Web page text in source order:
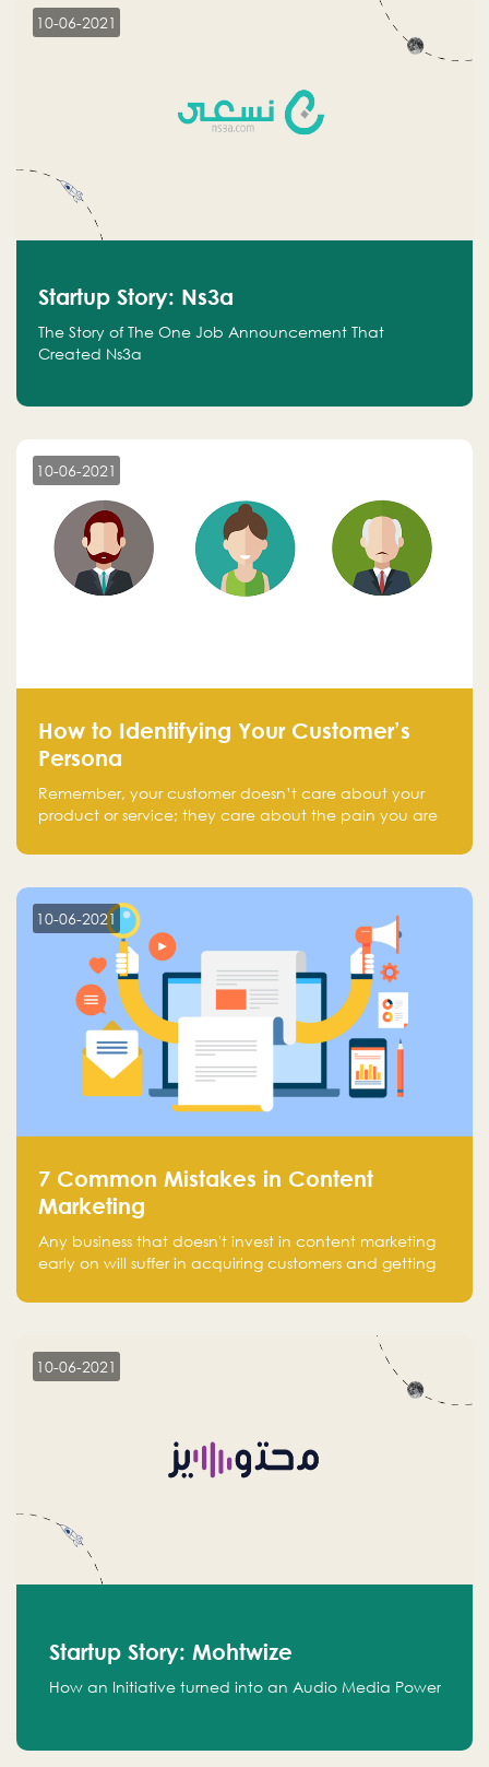
10-06-2021
Startup Story: Ns3a
The Story of The One Job Announcement That
Created Ns3a
10-06-2021
How to Identifying Your Customer’s
Persona
Remember, your customer doesn’t care about your
product or service; they care about the pain you are
10-06-2021
7 Common Mistakes in Content
Marketing
Any business that doesn't invest in content marketing
early on will suffer in acquiring customers and getting
10-06-2021
Startup Story: Mohtwize
How an Initiative turned into an Audio Media Power